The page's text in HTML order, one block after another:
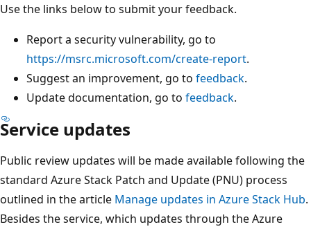
Use the links below to submit your feedback.
Report a security vulnerability, go to
https://msrc.microsoft.com/create-report.
Suggest an improvement, go to feedback.
Update documentation, go to feedback.
Service updates
Public review updates will be made available following the
standard Azure Stack Patch and Update (PNU) process
outlined in the article Manage updates in Azure Stack Hub.
Besides the service, which updates through the Azure